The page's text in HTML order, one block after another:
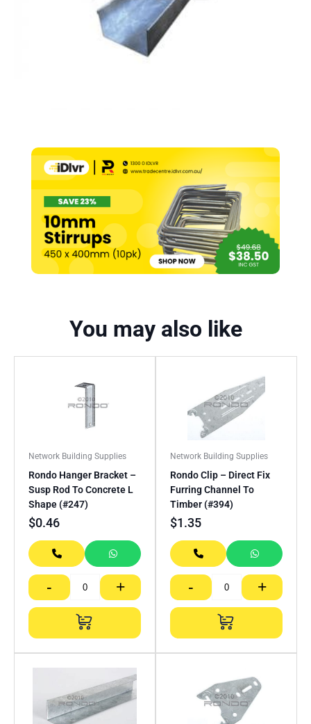
You may also like
Network Building Supplies
Rondo Hanger Bracket –
Susp Rod To Concrete L
Shape (#247)
$0.46
- +
Network Building Supplies
Rondo Clip – Direct Fix
Furring Channel To
Timber (#394)
$1.35
- +